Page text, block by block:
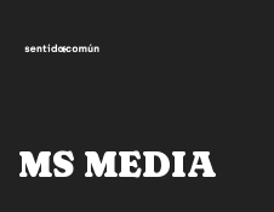
MS MEDIA